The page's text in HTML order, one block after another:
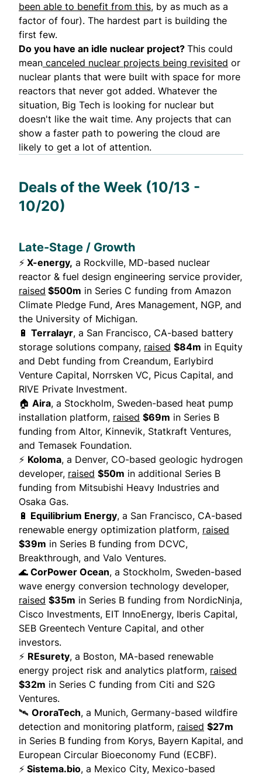
been able to benefit from this, by as much as a
factor of four). The hardest part is building the
first few.
Do you have an idle nuclear project? This could
mean canceled nuclear projects being revisited or
nuclear plants that were built with space for more
reactors that never got added. Whatever the
situation, Big Tech is looking for nuclear but
doesn't like the wait time. Any projects that can
show a faster path to powering the cloud are
likely to get a lot of attention.
Deals of the Week (10/13 -
10/20)
Late-Stage / Growth
⚡ X-energy, a Rockville, MD-based nuclear
reactor & fuel design engineering service provider,
raised $500m in Series C funding from Amazon
Climate Pledge Fund, Ares Management, NGP, and
the University of Michigan.
🔋 Terralayr, a San Francisco, CA-based battery
storage solutions company, raised $84m in Equity
and Debt funding from Creandum, Earlybird
Venture Capital, Norrsken VC, Picus Capital, and
RIVE Private Investment.
🏠 Aira, a Stockholm, Sweden-based heat pump
installation platform, raised $69m in Series B
funding from Altor, Kinnevik, Statkraft Ventures,
and Temasek Foundation.
⚡ Koloma, a Denver, CO-based geologic hydrogen
developer, raised $50m in additional Series B
funding from Mitsubishi Heavy Industries and
Osaka Gas.
🔋 Equilibrium Energy, a San Francisco, CA-based
renewable energy optimization platform, raised
$39m in Series B funding from DCVC,
Breakthrough, and Valo Ventures.
🌊 CorPower Ocean, a Stockholm, Sweden-based
wave energy conversion technology developer,
raised $35m in Series B funding from NordicNinja,
Cisco Investments, EIT InnoEnergy, Iberis Capital,
SEB Greentech Venture Capital, and other
investors.
⚡ REsurety, a Boston, MA-based renewable
energy project risk and analytics platform, raised
$32m in Series C funding from Citi and S2G
Ventures.
🛰 OroraTech, a Munich, Germany-based wildfire
detection and monitoring platform, raised $27m
in Series B funding from Korys, Bayern Kapital, and
European Circular Bioeconomy Fund (ECBF).
⚡ Sistema.bio, a Mexico City, Mexico-based